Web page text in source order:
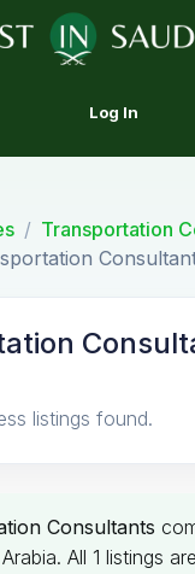
Log In
Transportation
listings found.
Consultants
All 1 listings